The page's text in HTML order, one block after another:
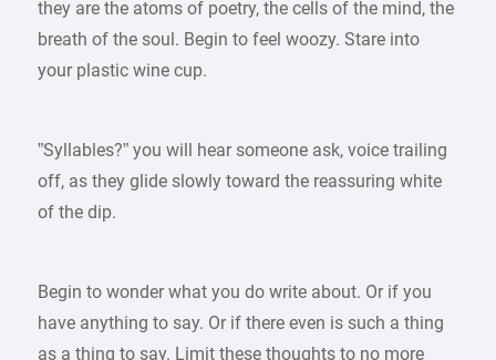
they are the atoms of poetry, the cells of the mind, the
breath of the soul. Begin to feel woozy. Stare into
your plastic wine cup.
”Syllables?” you will hear someone ask, voice trailing
off, as they glide slowly toward the reassuring white
of the dip.
Begin to wonder what you do write about. Or if you
have anything to say. Or if there even is such a thing
as a thing to say. Limit these thoughts to no more